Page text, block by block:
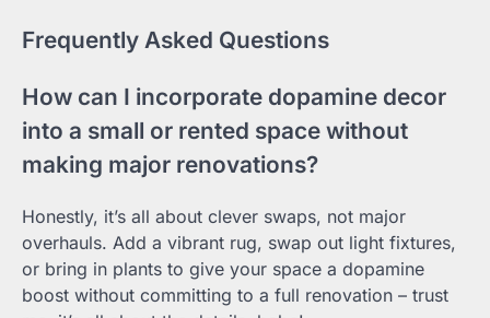
Frequently Asked Questions
How can I incorporate dopamine decor
into a small or rented space without
making major renovations?
Honestly, it’s all about clever swaps, not major
overhauls. Add a vibrant rug, swap out light fixtures,
or bring in plants to give your space a dopamine
boost without committing to a full renovation – trust